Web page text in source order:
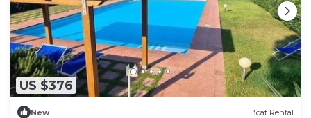
US $376
New Boat Rental